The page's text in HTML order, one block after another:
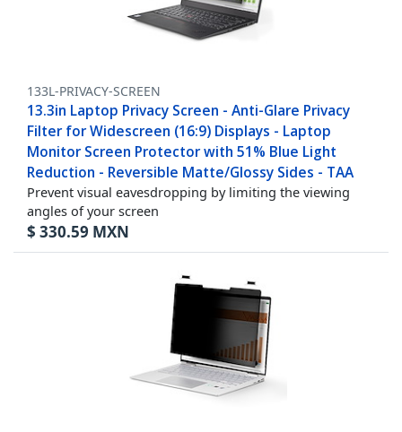
133L-PRIVACY-SCREEN
13.3in Laptop Privacy Screen - Anti-Glare Privacy
Filter for Widescreen (16:9) Displays - Laptop
Monitor Screen Protector with 51% Blue Light
Reduction - Reversible Matte/Glossy Sides - TAA
Prevent visual eavesdropping by limiting the viewing
angles of your screen
$ 330.59 MXN